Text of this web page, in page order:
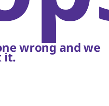
wrong and we
it.